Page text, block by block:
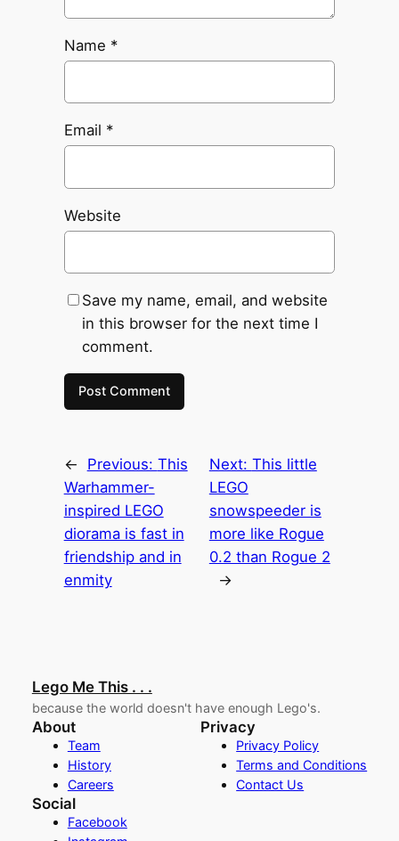
Name *
Email *
Website
Save my name, email, and website
in this browser for the next time I
comment.
← Previous: This
Warhammer-
inspired LEGO
diorama is fast in
friendship and in
enmity
Next: This little
LEGO
snowspeeder is
more like Rogue
0.2 than Rogue 2
→
Lego Me This . . .
because the world doesn't have enough Lego's.
About
Team
History
Careers
Privacy
Privacy Policy
Terms and Conditions
Contact Us
Social
Facebook